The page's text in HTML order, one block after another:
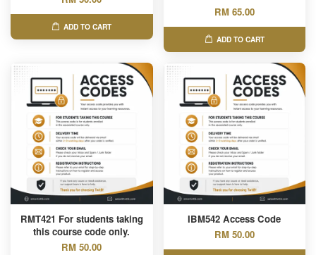
ADD TO CART
RM 65.00
ADD TO CART
RMT421 For students taking
this course code only.
RM 50.00
IBM542 Access Code
RM 50.00